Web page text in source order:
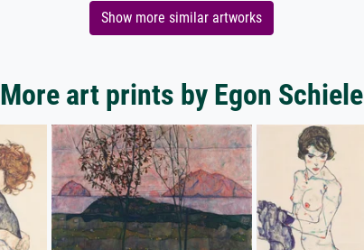
Show more similar artworks
More art prints by Egon Schiele